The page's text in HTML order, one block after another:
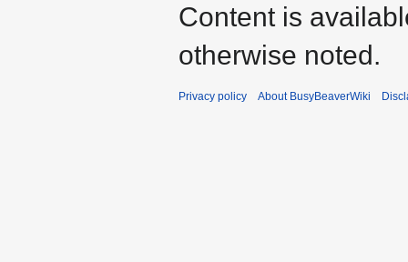
Content is
otherwise noted.
Privacy policy About BusyBeaverWiki